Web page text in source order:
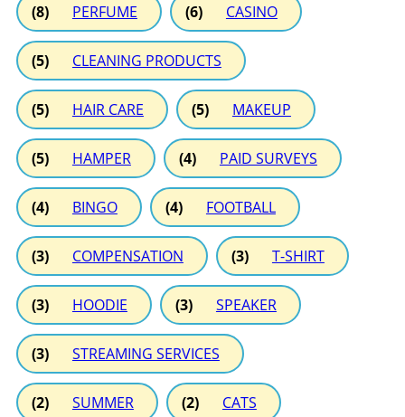
(8) PERFUME (6) CASINO
(5) CLEANING PRODUCTS
(5) HAIR CARE (5) MAKEUP
(5) HAMPER (4) PAID SURVEYS
(4) BINGO (4) FOOTBALL
(3) COMPENSATION (3) T-SHIRT
(3) HOODIE (3) SPEAKER
(3) STREAMING SERVICES
(2) SUMMER (2) CATS